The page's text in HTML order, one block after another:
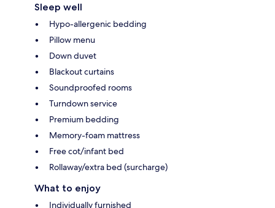
Sleep well
Hypo-allergenic bedding
Pillow menu
Down duvet
Blackout curtains
Soundproofed rooms
Turndown service
Premium bedding
Memory-foam mattress
Free cot/infant bed
Rollaway/extra bed (surcharge)
What to enjoy
Individually furnished